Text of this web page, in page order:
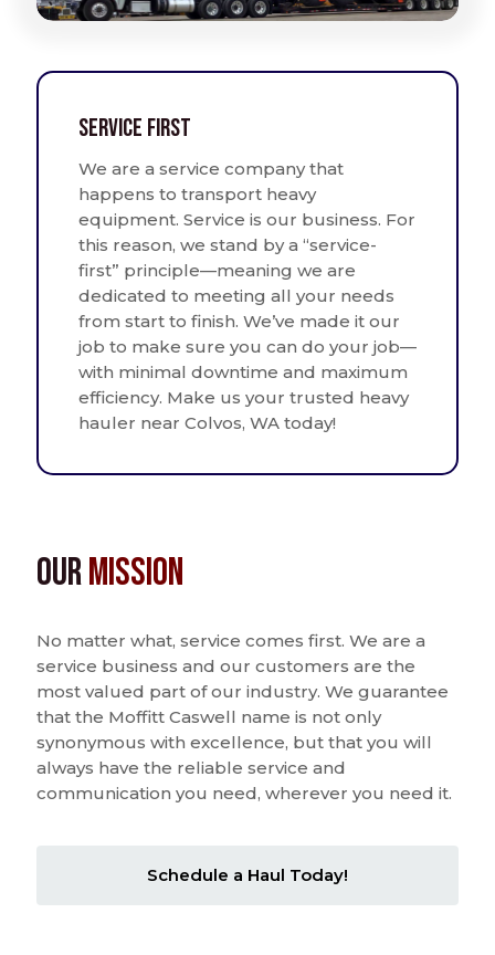
Service First
We are a service company that
happens to transport heavy
equipment. Service is our business. For
this reason, we stand by a “service-
first” principle—meaning we are
dedicated to meeting all your needs
from start to finish. We’ve made it our
job to make sure you can do your job—
with minimal downtime and maximum
efficiency. Make us your trusted heavy
hauler near Colvos, WA today!
OurMission
No matter what, service comes first. We are a
service business and our customers are the
most valued part of our industry. We guarantee
that the Moffitt Caswell name is not only
synonymous with excellence, but that you will
always have the reliable service and
communication you need, wherever you need it.
Schedule a Haul Today!